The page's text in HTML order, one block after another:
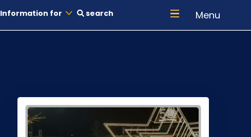
Information for search Menu